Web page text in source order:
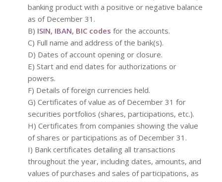
banking product with a positive or negative balance
as of December 31.
B) ISIN, IBAN, BIC codes for the accounts.
C) Full name and address of the bank(s).
D) Dates of account opening or closure.
E) Start and end dates for authorizations or
powers.
F) Details of foreign currencies held.
G) Certificates of value as of December 31 for
securities portfolios (shares, participations, etc.).
H) Certificates from companies showing the value
of shares or participations as of December 31.
I) Bank certificates detailing all transactions
throughout the year, including dates, amounts, and
values of purchases and sales of participations, as